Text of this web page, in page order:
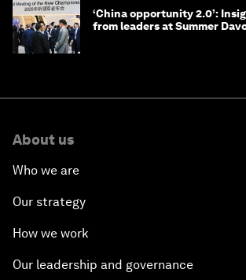
‘China opportunity 2.0’:
from leaders at Summer
About us
Who we are
Our strategy
How we work
Our leadership and governance